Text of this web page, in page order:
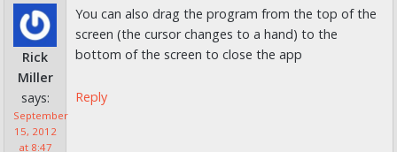
Rick
Miller
says:
September
15, 2012
at 8:47
You can also drag the program from the top of the
screen (the cursor changes to a hand) to the
bottom of the screen to close the app
Reply